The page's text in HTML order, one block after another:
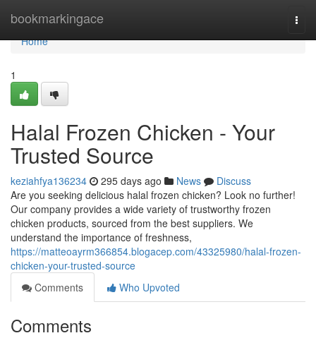
bookmarkingace
Home
Home
1
Halal Frozen Chicken - Your
Trusted Source
keziahfya136234 295 days ago News
Discuss
Are you seeking delicious halal frozen chicken? Look no further!
Our company provides a wide variety of trustworthy frozen
chicken products, sourced from the best suppliers. We
understand the importance of freshness,
https://matteoayrm366854.blogacep.com/43325980/halal-frozen-
chicken-your-trusted-source
Comments
Who Upvoted
Comments